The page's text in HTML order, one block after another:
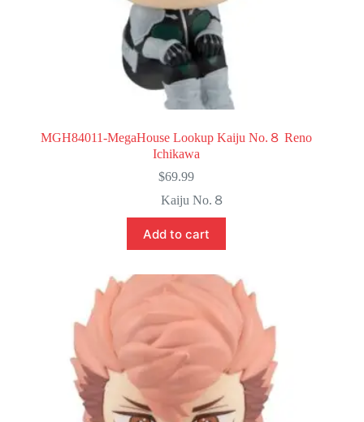
MGH84011-MegaHouse Lookup Kaiju No.８ Reno
Ichikawa
$69.99
Kaiju No.８
Add to cart